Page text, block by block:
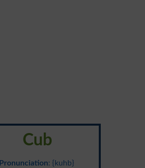
Cub
Pronunciation: {kuhb}